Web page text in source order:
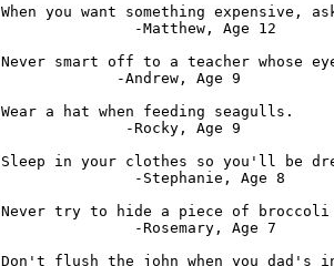
When you want something expensive,
               -Matthew, Age 12
Never smart off to a teacher whose
             -Andrew, Age 9
Wear a hat when feeding seagulls.
              -Rocky, Age 9
Sleep in your clothes so you'll be
               -Stephanie, Age 8
Never try to hide a piece of
               -Rosemary, Age 7
Don't flush the john when you dad's